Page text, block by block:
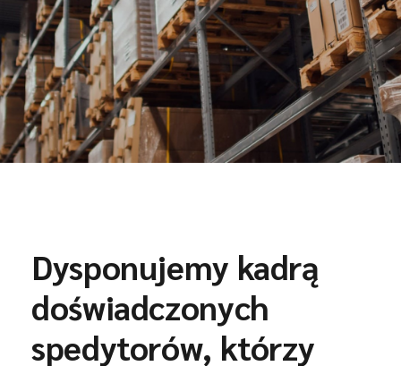
Dysponujemy kadrą
doświadczonych
spedytorów, którzy